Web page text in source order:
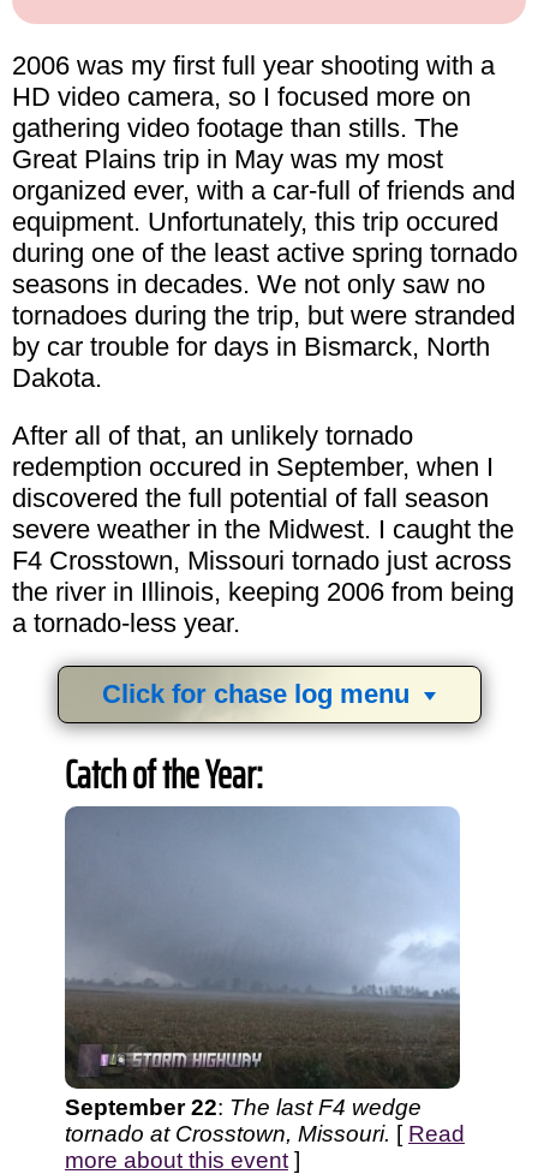
2006 was my first full year shooting with a
HD video camera, so I focused more on
gathering video footage than stills. The
Great Plains trip in May was my most
organized ever, with a car-full of friends and
equipment. Unfortunately, this trip occured
during one of the least active spring tornado
seasons in decades. We not only saw no
tornadoes during the trip, but were stranded
by car trouble for days in Bismarck, North
Dakota.
After all of that, an unlikely tornado
redemption occured in September, when I
discovered the full potential of fall season
severe weather in the Midwest. I caught the
F4 Crosstown, Missouri tornado just across
the river in Illinois, keeping 2006 from being
a tornado-less year.
Click for chase log menu
View1,634storm chases in34years:
by year:
by type:
Catch of the Year:
September 22: The last F4 wedge
tornado at Crosstown, Missouri. [ Read
more about this event ]